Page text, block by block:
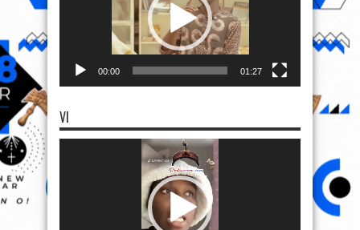
00:00 01:27
VI